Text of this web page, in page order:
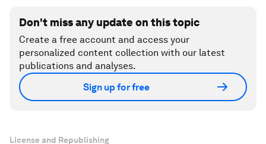
Don't miss any update on this topic
Create a free account and access your
personalized content collection with our latest
publications and analyses.
Sign up for free
License and Republishing